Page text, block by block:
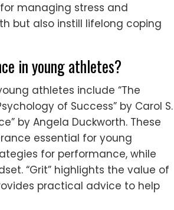
managing stress and
but also instill lifelong coping
in young athletes?
athletes include “The
of Success” by Carol S.
by Angela Duckworth. These
essential for young
for performance, while
“Grit” highlights the value of
practical advice to help